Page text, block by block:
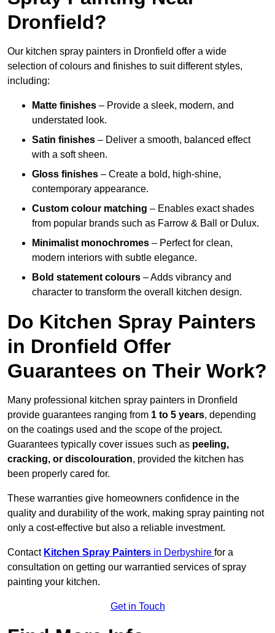
Dronfield?
Our kitchen spray painters in Dronfield offer a wide
selection of colours and finishes to suit different styles,
including:
Matte finishes – Provide a sleek, modern, and
understated look.
Satin finishes – Deliver a smooth, balanced effect
with a soft sheen.
Gloss finishes – Create a bold, high-shine,
contemporary appearance.
Custom colour matching – Enables exact shades
from popular brands such as Farrow & Ball or Dulux.
Minimalist monochromes – Perfect for clean,
modern interiors with subtle elegance.
Bold statement colours – Adds vibrancy and
character to transform the overall kitchen design.
Do Kitchen Spray Painters
in Dronfield Offer
Guarantees on Their Work?
Many professional kitchen spray painters in Dronfield
provide guarantees ranging from 1 to 5 years, depending
on the coatings used and the scope of the project.
Guarantees typically cover issues such as peeling,
cracking, or discolouration, provided the kitchen has
been properly cared for.
These warranties give homeowners confidence in the
quality and durability of the work, making spray painting not
only a cost-effective but also a reliable investment.
Contact Kitchen Spray Painters in Derbyshire for a
consultation on getting our warrantied services of spray
painting your kitchen.
Get in Touch